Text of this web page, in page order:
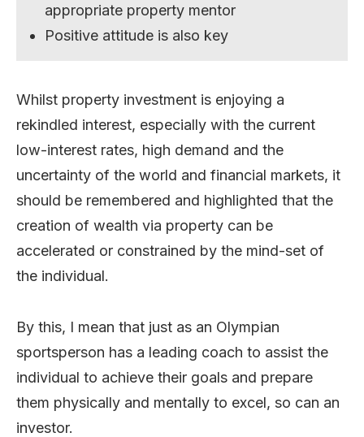
appropriate property mentor
Positive attitude is also key
Whilst property investment is enjoying a
rekindled interest, especially with the current
low-interest rates, high demand and the
uncertainty of the world and financial markets, it
should be remembered and highlighted that the
creation of wealth via property can be
accelerated or constrained by the mind-set of
the individual.
By this, I mean that just as an Olympian
sportsperson has a leading coach to assist the
individual to achieve their goals and prepare
them physically and mentally to excel, so can an
investor.